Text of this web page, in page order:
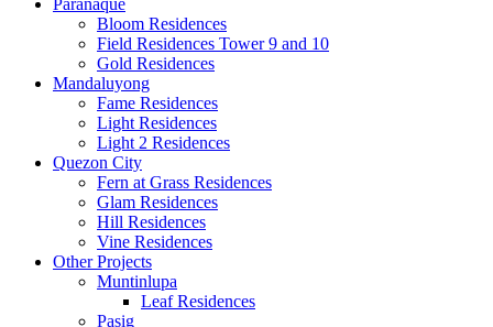
Paranaque
Bloom Residences
Field Residences Tower 9 and 10
Gold Residences
Mandaluyong
Fame Residences
Light Residences
Light 2 Residences
Quezon City
Fern at Grass Residences
Glam Residences
Hill Residences
Vine Residences
Other Projects
Muntinlupa
Leaf Residences
Pasig